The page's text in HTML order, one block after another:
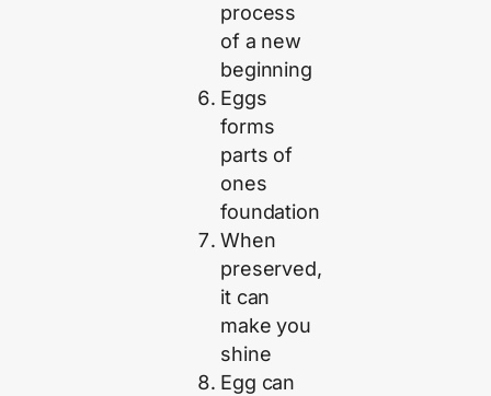
process
of a new
beginning
Eggs
forms
parts of
ones
foundation
When
preserved,
it can
make you
shine
Egg can